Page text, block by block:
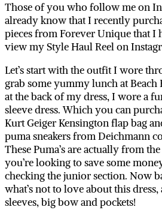
Those of you who follow me on
already know that I recently
pieces from Forever Unique that I
view my Style Haul Reel on
Let’s start with the outfit I wore
grab some yummy lunch at Beach
at the back of my dress, I wore a
sleeve dress. Which you can
Kurt Geiger Kensington flap bag
puma sneakers from Deichmann
These Puma’s are actually from
you’re looking to save some
checking the junior section. Now
what’s not to love about this
sleeves, big bow and pockets!